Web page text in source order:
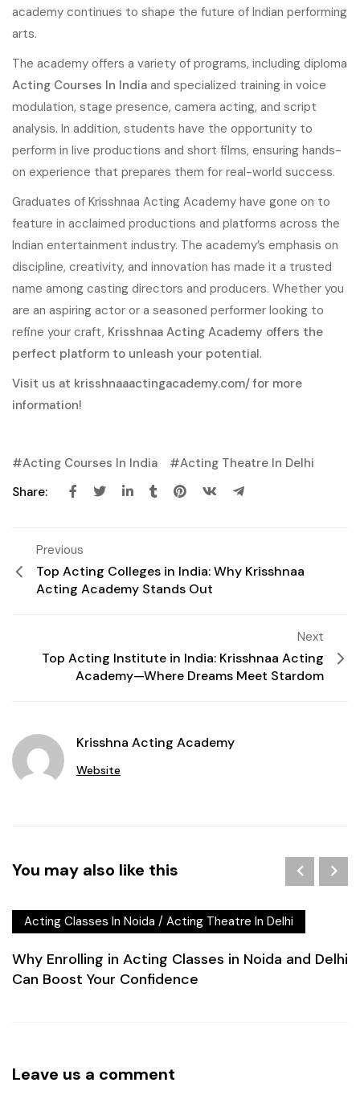
academy continues to shape the future of Indian performing
arts.
The academy offers a variety of programs, including diploma
Acting Courses In India and specialized training in voice
modulation, stage presence, camera acting, and script
analysis. In addition, students have the opportunity to
perform in live productions and short films, ensuring hands-
on experience that prepares them for real-world success.
Graduates of Krisshnaa Acting Academy have gone on to
feature in acclaimed productions and platforms across the
Indian entertainment industry. The academy’s emphasis on
discipline, creativity, and innovation has made it a trusted
name among casting directors and producers. Whether you
are an aspiring actor or a seasoned performer looking to
refine your craft, Krisshnaa Acting Academy offers the
perfect platform to unleash your potential.
Visit us at krisshnaaactingacademy.com/ for more
information!
Acting Courses In India
Acting Theatre In Delhi
Share:
Previous
Top Acting Colleges in India: Why Krisshnaa
Acting Academy Stands Out
Next
Top Acting Institute in India: Krisshnaa Acting
Academy—Where Dreams Meet Stardom
Krisshna Acting Academy
Website
You may also like this
Acting Classes In Noida / Acting Theatre In Delhi
Why Enrolling in Acting Classes in Noida and Delhi
Can Boost Your Confidence
Leave us a comment